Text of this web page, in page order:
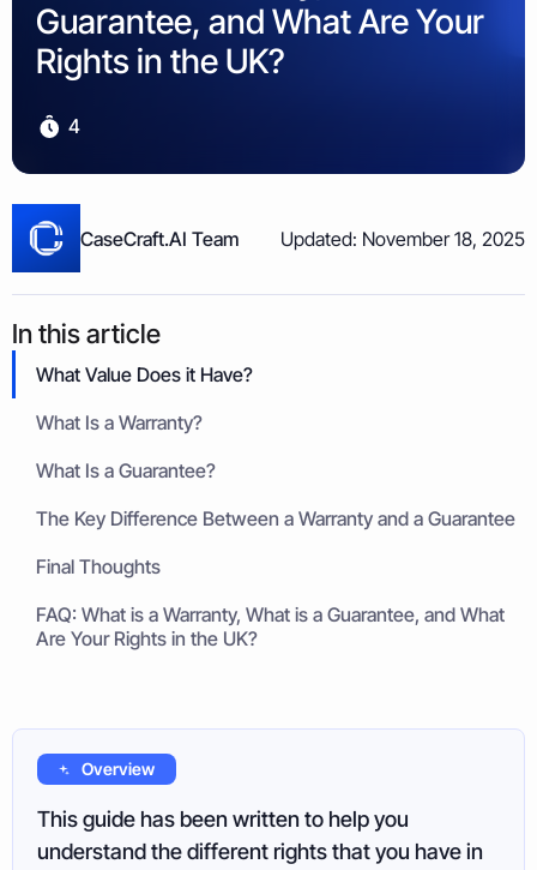
Small Claims Map
Unpaid Loans
Recover money lent to individuals
Lost Luggage Claim
Resolve issues with deposits, repairs, or damage
Housing Disrepair Claim
Resolve claims for defective or incomplete work
Disputes over rent, deposits, or property damage
Money Claims Map
Guarantee, and What Are Your
Rights in the UK?
4
CaseCraft.AI Team Updated: November 18, 2025
In this article
What Value Does it Have?
What Is a Warranty?
What Is a Guarantee?
The Key Difference Between a Warranty and a Guarantee
Final Thoughts
FAQ: What is a Warranty, What is a Guarantee, and What
Are Your Rights in the UK?
Overview
This guide has been written to help you
understand the different rights that you have in